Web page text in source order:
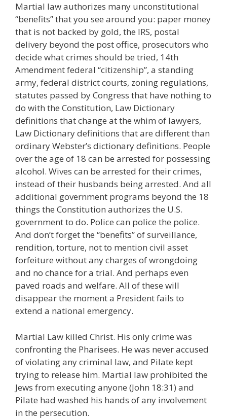
Martial law authorizes many unconstitutional
“benefits” that you see around you: paper money
that is not backed by gold, the IRS, postal
delivery beyond the post office, prosecutors who
decide what crimes should be tried, 14th
Amendment federal “citizenship”, a standing
army, federal district courts, zoning regulations,
statutes passed by Congress that have nothing to
do with the Constitution, Law Dictionary
definitions that change at the whim of lawyers,
Law Dictionary definitions that are different than
ordinary Webster’s dictionary definitions. People
over the age of 18 can be arrested for possessing
alcohol. Wives can be arrested for their crimes,
instead of their husbands being arrested. And all
additional government programs beyond the 18
things the Constitution authorizes the U.S.
government to do. Police can police the police.
And don’t forget the “benefits” of surveillance,
rendition, torture, not to mention civil asset
forfeiture without any charges of wrongdoing
and no chance for a trial. And perhaps even
paved roads and welfare. All of these will
disappear the moment a President fails to
extend a national emergency.
Martial Law killed Christ. His only crime was
confronting the Pharisees. He was never accused
of violating any criminal law, and Pilate kept
trying to release him. Martial law prohibited the
Jews from executing anyone (John 18:31) and
Pilate had washed his hands of any involvement
in the persecution.